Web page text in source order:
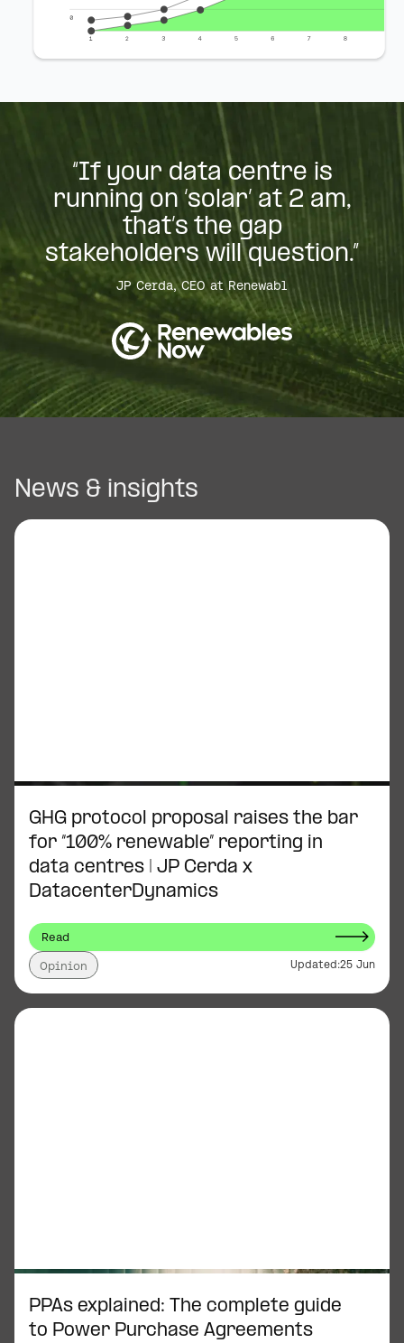
“If your data centre is
running on ‘solar’ at 2 am,
that’s the gap
stakeholders will question.”
JP Cerda, CEO at Renewabl
News & insights
GHG protocol proposal raises the bar
for “100% renewable” reporting in
data centres | JP Cerda x
DatacenterDynamics
Read
Opinion Updated:25 Jun
PPAs explained: The complete guide
to Power Purchase Agreements